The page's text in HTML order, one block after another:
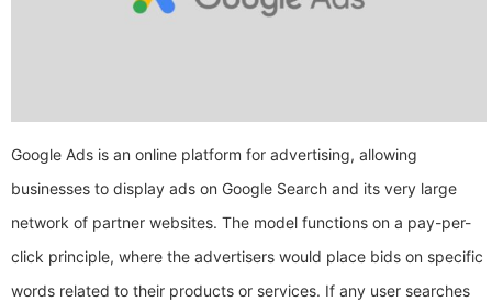
Google Ads is an online platform for advertising, allowing
businesses to display ads on Google Search and its very large
network of partner websites. The model functions on a pay-per-
click principle, where the advertisers would place bids on specific
words related to their products or services. If any user searches